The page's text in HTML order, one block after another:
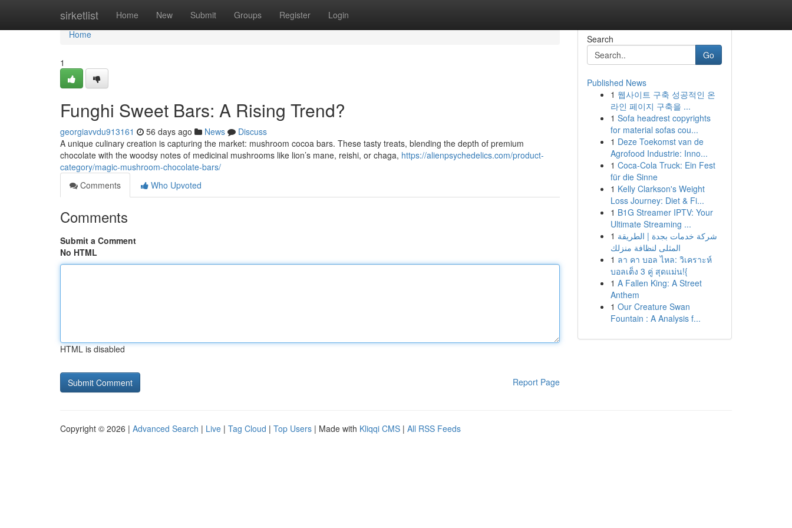
sirketlist Home New Submit Groups Register Login
Home
Home
1
Funghi Sweet Bars: A Rising Trend?
georgiavvdu913161 56 days ago News
Discuss
A unique culinary creation is capturing the market: mushroom cocoa bars. These tasty treats, blending the depth of premium
chocolate with the woodsy notes of medicinal mushrooms like lion’s mane, reishi, or chaga, https://alienpsychedelics.com/product-
category/magic-mushroom-chocolate-bars/
Comments
Who Upvoted
Comments
Submit a Comment
No HTML
HTML is disabled
Report Page
Search
Go
Published News
1 웹사이트 구축 성공적인 온
라인 페이지 구축을 ...
1 Sofa headrest copyrights
for material sofas cou...
1 Deze Toekomst van de
Agrofood Industrie: Inno...
1 Coca-Cola Truck: Ein Fest
für die Sinne
1 Kelly Clarkson's Weight
Loss Journey: Diet & Fi...
1 B1G Streamer IPTV: Your
Ultimate Streaming ...
1 شركة خدمات بجدة | الطريقة
المثلى لنظافة منزلك
1 ลา คา บอล ไหล: วิเคราะห์
บอลเต็ง 3 คู่ สุดแม่น!{
1 A Fallen King: A Street
Anthem
1 Our Creature Swan
Fountain : A Analysis f...
Copyright © 2026 | Advanced Search | Live | Tag Cloud | Top Users | Made with Kliqqi CMS | All RSS Feeds